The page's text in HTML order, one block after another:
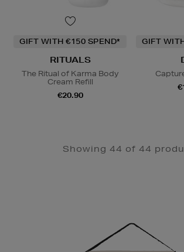
GIFT WITH €150 SPEND*
RITUALS
The Ritual of Karma Body
Cream Refill
€20.90
GIFT
Showing 44 of 44